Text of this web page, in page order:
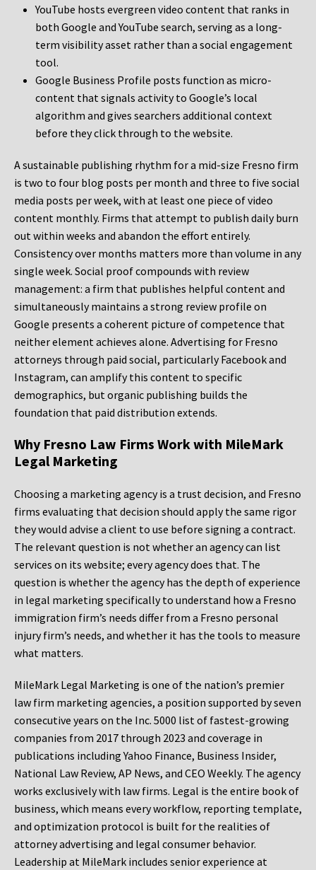
YouTube hosts evergreen video content that ranks in
both Google and YouTube search, serving as a long-
term visibility asset rather than a social engagement
tool.
Google Business Profile posts function as micro-
content that signals activity to Google’s local
algorithm and gives searchers additional context
before they click through to the website.
A sustainable publishing rhythm for a mid-size Fresno firm
is two to four blog posts per month and three to five social
media posts per week, with at least one piece of video
content monthly. Firms that attempt to publish daily burn
out within weeks and abandon the effort entirely.
Consistency over months matters more than volume in any
single week. Social proof compounds with review
management: a firm that publishes helpful content and
simultaneously maintains a strong review profile on
Google presents a coherent picture of competence that
neither element achieves alone. Advertising for Fresno
attorneys through paid social, particularly Facebook and
Instagram, can amplify this content to specific
demographics, but organic publishing builds the
foundation that paid distribution extends.
Why Fresno Law Firms Work with MileMark
Legal Marketing
Choosing a marketing agency is a trust decision, and Fresno
firms evaluating that decision should apply the same rigor
they would advise a client to use before signing a contract.
The relevant question is not whether an agency can list
services on its website; every agency does that. The
question is whether the agency has the depth of experience
in legal marketing specifically to understand how a Fresno
immigration firm’s needs differ from a Fresno personal
injury firm’s needs, and whether it has the tools to measure
what matters.
MileMark Legal Marketing is one of the nation’s premier
law firm marketing agencies, a position supported by seven
consecutive years on the Inc. 5000 list of fastest-growing
companies from 2017 through 2023 and coverage in
publications including Yahoo Finance, Business Insider,
National Law Review, AP News, and CEO Weekly. The agency
works exclusively with law firms. Legal is the entire book of
business, which means every workflow, reporting template,
and optimization protocol is built for the realities of
attorney advertising and legal consumer behavior.
Leadership at MileMark includes senior experience at